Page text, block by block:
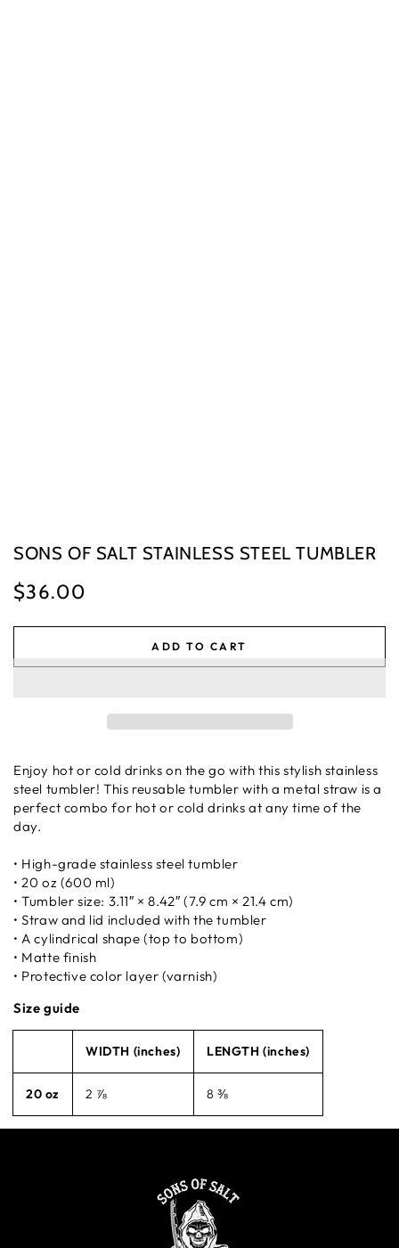
SONS OF SALT STAINLESS STEEL TUMBLER
Regular
$36.00
ADD TO CART
Enjoy hot or cold drinks on the go with this stylish stainless
steel tumbler! This reusable tumbler with a metal straw is a
perfect combo for hot or cold drinks at any time of the
day.
• High-grade stainless steel tumbler
• 20 oz (600 ml)
• Tumbler size: 3.11″ × 8.42″ (7.9 cm × 21.4 cm)
• Straw and lid included with the tumbler
• A cylindrical shape (top to bottom)
• Matte finish
• Protective color layer (varnish)
Size guide
WIDTH (inches) LENGTH (inches)
20 oz 2 ⅞ 8 ⅜